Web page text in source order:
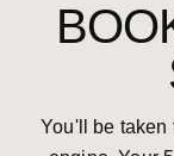
You'll be taken